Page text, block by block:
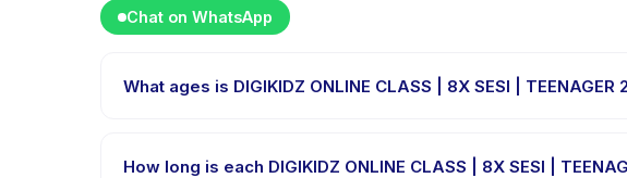
Chat on WhatsApp
What ages is DIGIKIDZ ONLINE CLASS | 8X SESI |
range so every child is appropriately challenged.
How long is each DIGIKIDZ ONLINE CLASS | 8X SESI |